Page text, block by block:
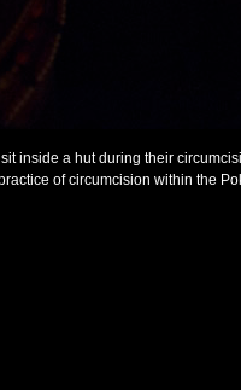
inside a hut during their
of circumcision within the